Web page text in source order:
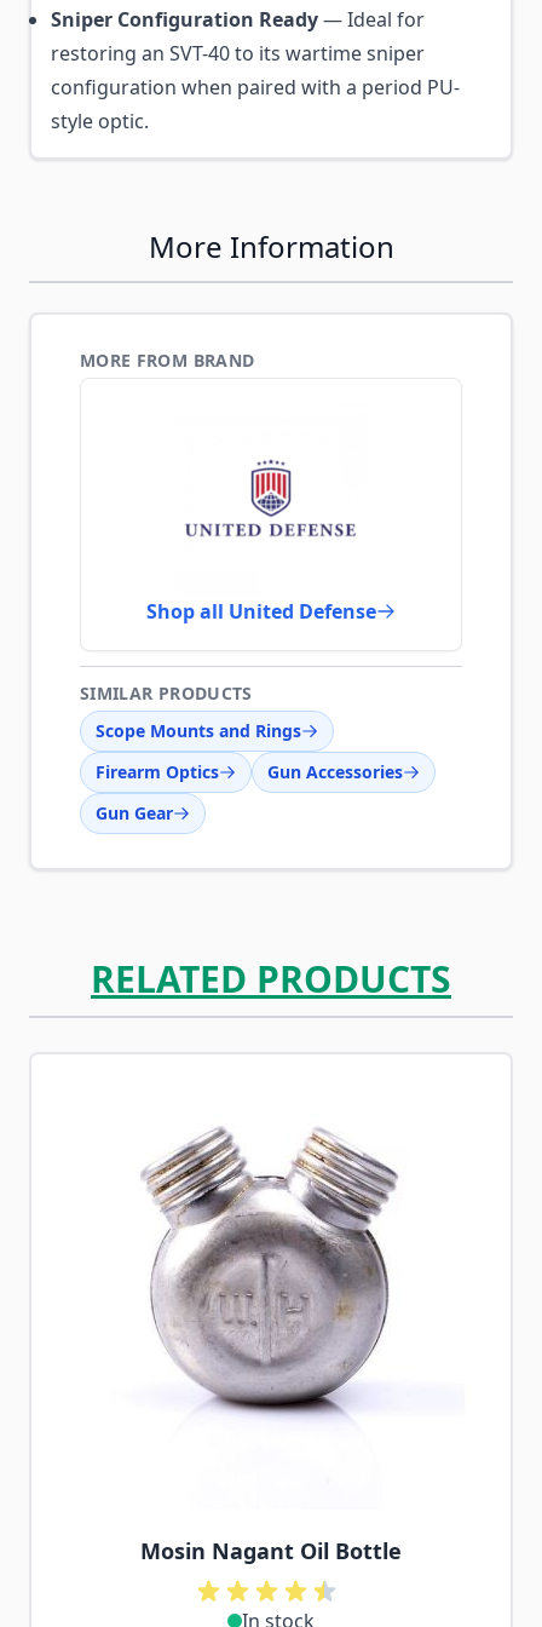
Sniper Configuration Ready— Ideal for
restoring an SVT-40 to its wartime sniper
configuration when paired with a period PU-
style optic.
More Information
MORE FROM BRAND
Shop all United Defense
SIMILAR PRODUCTS
Scope Mounts and Rings
Firearm Optics
Gun Accessories
Gun Gear
RELATED PRODUCTS
Navigating through the elements of the carousel is
Press to skip carousel
Press to go to carousel navigation
Mosin Nagant Oil Bottle
In stock